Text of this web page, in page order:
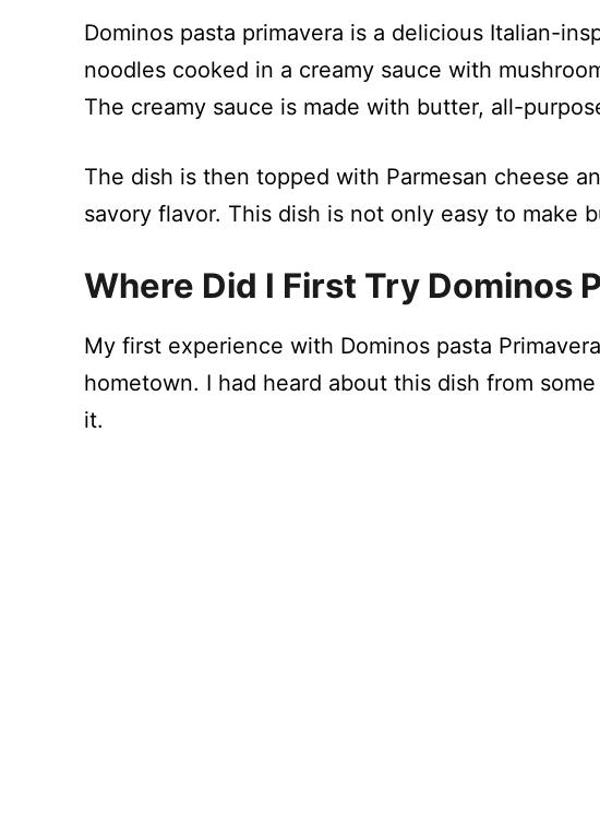
Dominos pasta primavera is a delicious Italian-
noodles cooked in a creamy sauce with
The creamy sauce is made with butter, all-
The dish is then topped with Parmesan cheese
savory flavor. This dish is not only easy to make
Where Did I First Try Dominos
My first experience with Dominos pasta
hometown. I had heard about this dish from
it.